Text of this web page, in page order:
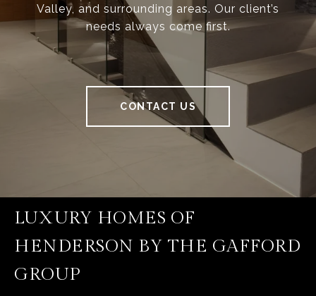
Valley, and surrounding areas. Our client’s
needs always come first.
CONTACT US
LUXURY HOMES OF
HENDERSON BY THE GAFFORD
GROUP